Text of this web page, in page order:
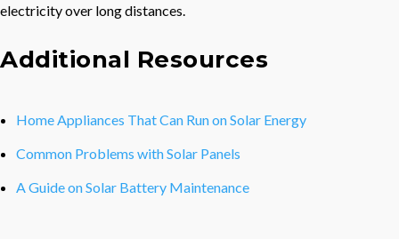
electricity over long distances.
Additional Resources
Home Appliances That Can Run on Solar Energy
Common Problems with Solar Panels
A Guide on Solar Battery Maintenance